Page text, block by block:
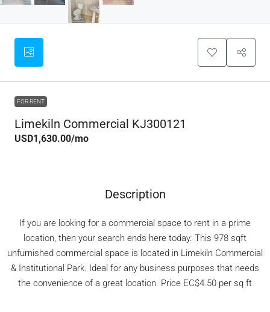
FOR RENT
Limekiln Commercial KJ300121
USD1,630.00/mo
Description
If you are looking for a commercial space to rent in a prime
location, then your search ends here today. This 978 sqft
unfurnished commercial space is located in Limekiln Commercial
& Institutional Park. Ideal for any business purposes that needs
the convenience of a great location. Price EC$4.50 per sq ft